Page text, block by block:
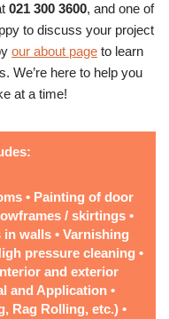
021 300 3600, and one of
to discuss your project
our about page to learn
We’re here to help you
at a time!
• Painting of door
/ skirtings •
walls • Varnishing
pressure cleaning •
and exterior
and Application •
Rag Rolling, etc.) •